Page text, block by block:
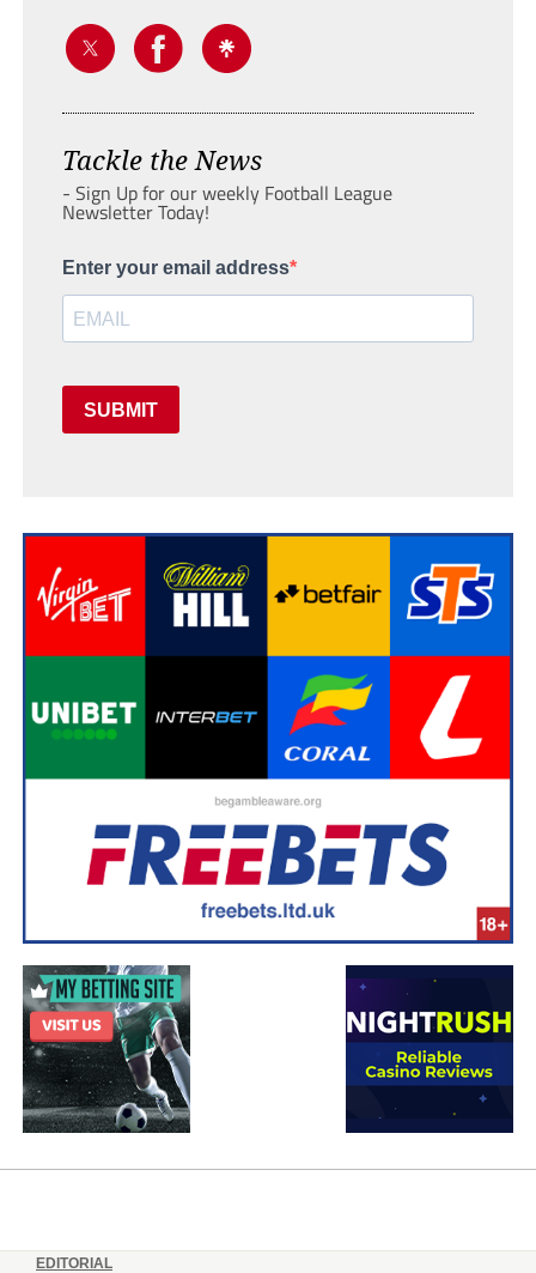
Tackle the News
- Sign Up for our weekly Football League
Newsletter Today!
Enter your email address
SUBMIT
EDITORIAL